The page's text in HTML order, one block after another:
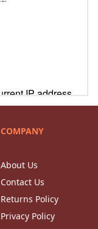
COMPANY
About Us
Contact Us
Returns Policy
Privacy Policy